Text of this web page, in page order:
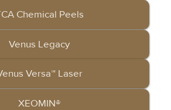
Chemical Peels
Venus Legacy
Versa™ Laser
XEOMIN®